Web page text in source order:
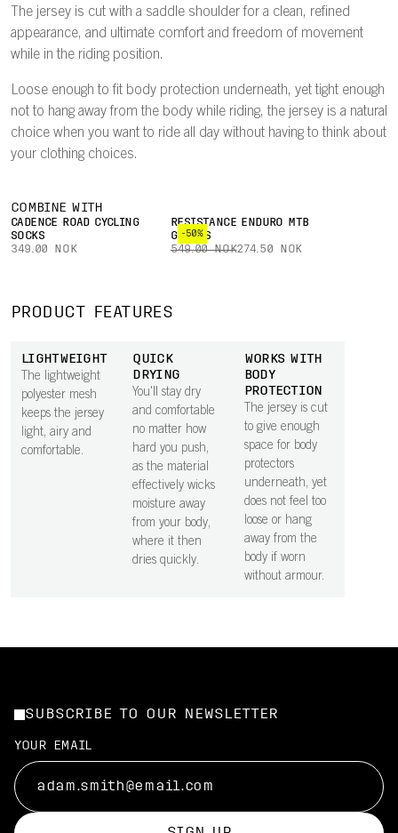
The jersey is cut with a saddle shoulder for a clean, refined
appearance, and ultimate comfort and freedom of movement
while in the riding position.
Loose enough to fit body protection underneath, yet tight enough
not to hang away from the body while riding, the jersey is a natural
choice when you want to ride all day without having to think about
your clothing choices.
COMBINE WITH
CADENCE ROAD CYCLING
SOCKS
349.00 NOK
-50%
RESISTANCE ENDURO MTB
GLOVES
549.00 NOK274.50 NOK
PRODUCT FEATURES
LIGHTWEIGHT
The lightweight
polyester mesh
keeps the jersey
light, airy and
comfortable.
QUICK
DRYING
You'll stay dry
and comfortable
no matter how
hard you push,
as the material
effectively wicks
moisture away
from your body,
where it then
dries quickly.
WORKS WITH
BODY
PROTECTION
The jersey is cut
to give enough
space for body
protectors
underneath, yet
does not feel too
loose or hang
away from the
body if worn
without armour.
SUBSCRIBE TO OUR NEWSLETTER
YOUR EMAIL